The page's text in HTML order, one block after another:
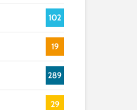
102
19
289
29